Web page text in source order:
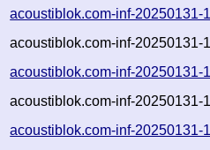
acoustiblok.com-inf-20250131-
acoustiblok.com-inf-20250131-
acoustiblok.com-inf-20250131-
acoustiblok.com-inf-20250131-
acoustiblok.com-inf-20250131-